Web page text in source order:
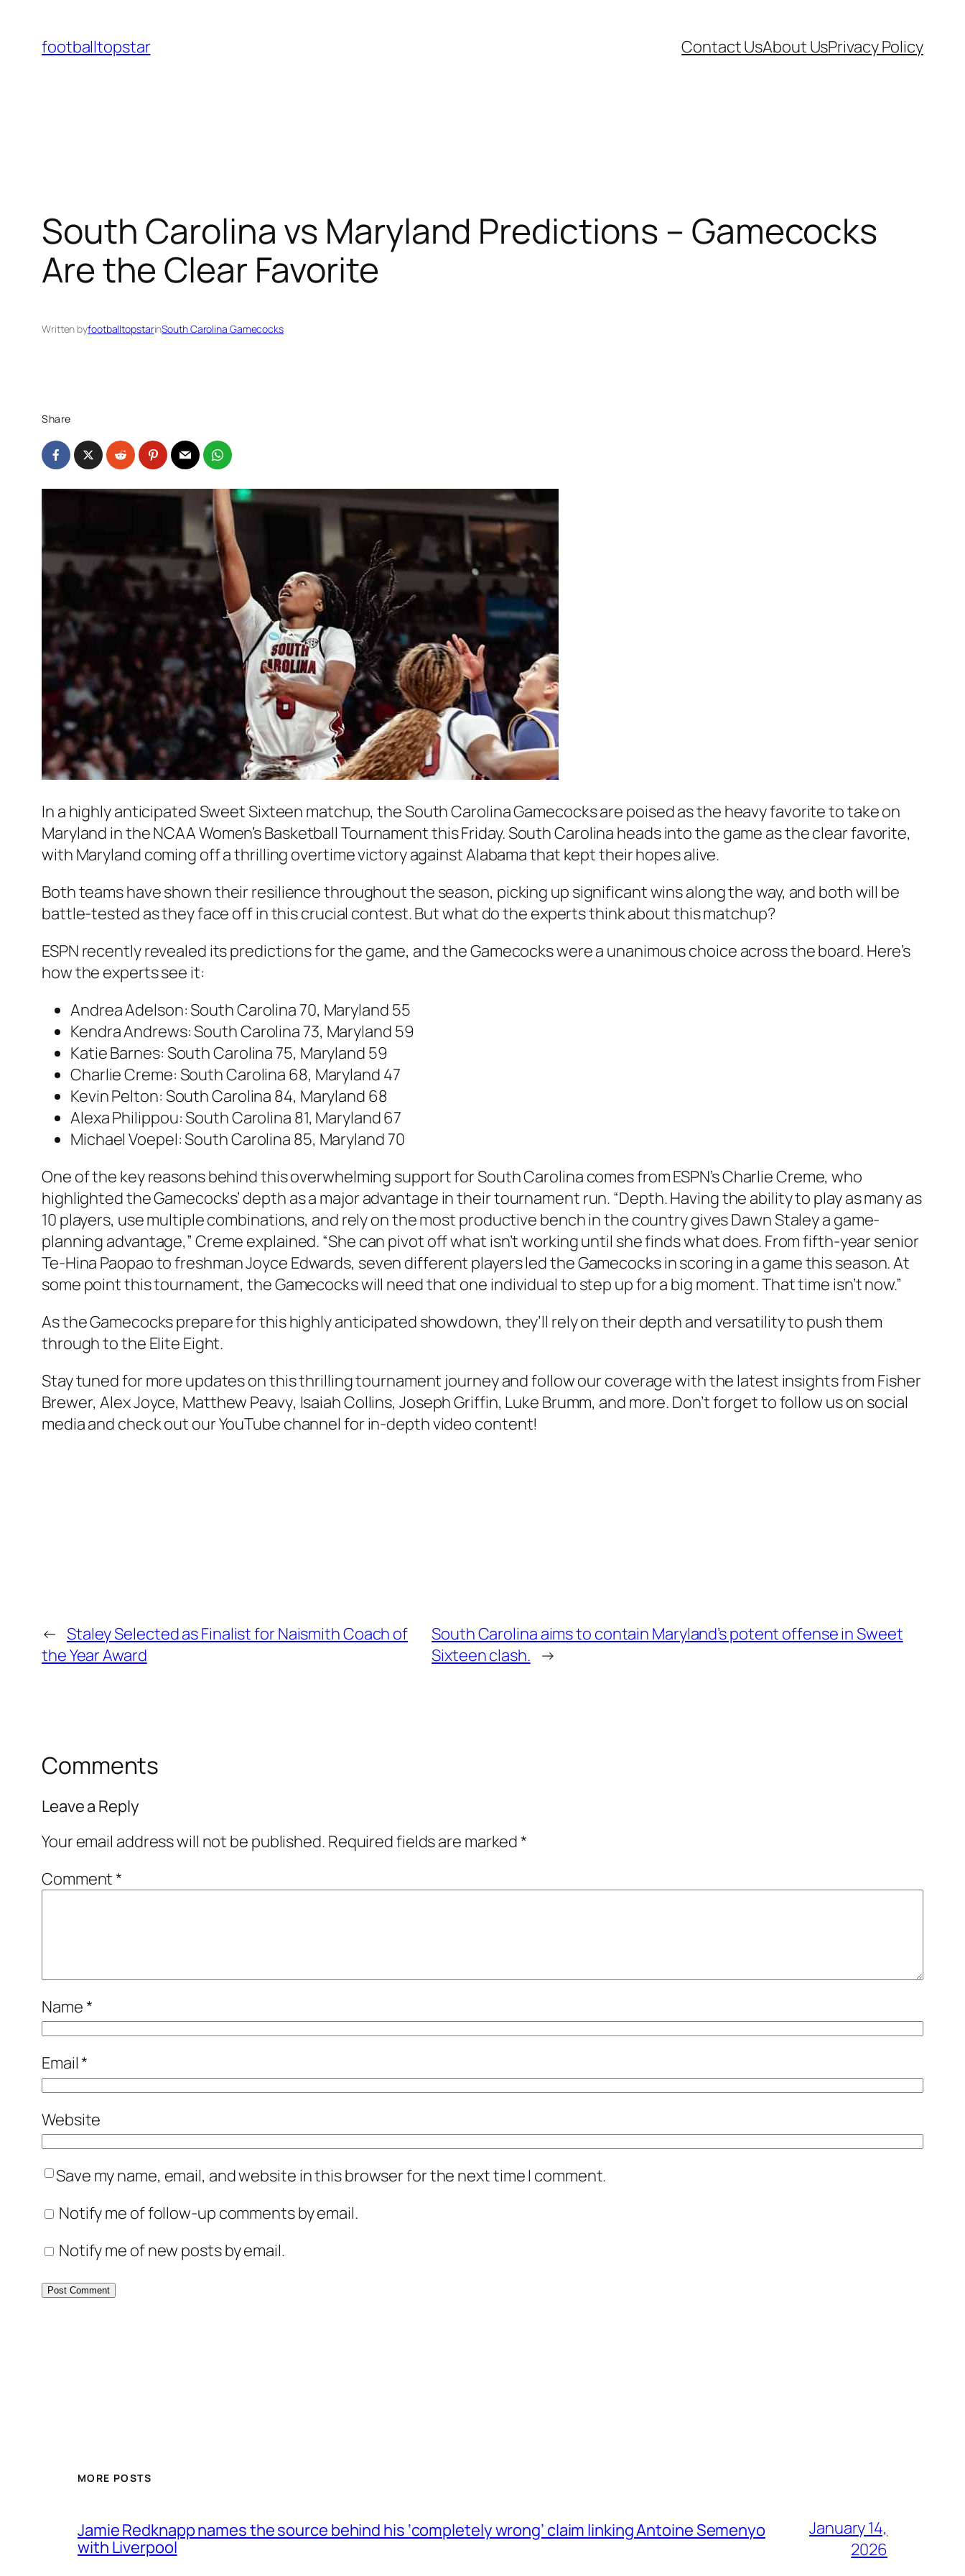
content
footballtopstar Contact UsAbout UsPrivacy Policy
South Carolina vs Maryland Predictions – Gamecocks
Are the Clear Favorite
Written byfootballtopstarinSouth Carolina Gamecocks
Share
In a highly anticipated Sweet Sixteen matchup, the South Carolina Gamecocks are poised as the heavy favorite to take on
Maryland in the NCAA Women’s Basketball Tournament this Friday. South Carolina heads into the game as the clear favorite,
with Maryland coming off a thrilling overtime victory against Alabama that kept their hopes alive.
Both teams have shown their resilience throughout the season, picking up significant wins along the way, and both will be
battle-tested as they face off in this crucial contest. But what do the experts think about this matchup?
ESPN recently revealed its predictions for the game, and the Gamecocks were a unanimous choice across the board. Here’s
how the experts see it:
Andrea Adelson: South Carolina 70, Maryland 55
Kendra Andrews: South Carolina 73, Maryland 59
Katie Barnes: South Carolina 75, Maryland 59
Charlie Creme: South Carolina 68, Maryland 47
Kevin Pelton: South Carolina 84, Maryland 68
Alexa Philippou: South Carolina 81, Maryland 67
Michael Voepel: South Carolina 85, Maryland 70
One of the key reasons behind this overwhelming support for South Carolina comes from ESPN’sCharlie Creme, who
highlighted the Gamecocks’ depth as a major advantage in their tournament run. “Depth. Having the ability to play as many as
10 players, use multiple combinations, and rely on the most productive bench in the country givesDawn Staleya game-
planning advantage,” Creme explained. “She can pivot off what isn’t working until she finds what does. From fifth-year senior
Te-Hina Paopaoto freshmanJoyce Edwards, seven different players led the Gamecocks in scoring in a game this season. At
some point this tournament, the Gamecocks will need that one individual to step up for a big moment. That time isn’t now.”
As the Gamecocks prepare for this highly anticipated showdown, they’ll rely on their depth and versatility to push them
through to the Elite Eight.
Stay tuned for more updates on this thrilling tournament journey and follow our coverage with the latest insights from Fisher
Brewer,Alex Joyce, Matthew Peavy, Isaiah Collins, Joseph Griffin, Luke Brumm, and more. Don’t forget to follow us on social
media and check out our YouTube channel for in-depth video content!
← Staley Selected as Finalist for Naismith Coach of
the Year Award
South Carolina aims to contain Maryland’s potent offense in Sweet
Sixteen clash. →
Comments
Leave a Reply
Your email address will not be published. Required fields are marked*
Comment*
Name*
Email*
Website
Save my name, email, and website in this browser for the next time I comment.
Notify me of follow-up comments by email.
Notify me of new posts by email.
MORE POSTS
Jamie Redknapp names the source behind his ‘completely wrong’ claim linking Antoine Semenyo
with Liverpool
January 14,
2026